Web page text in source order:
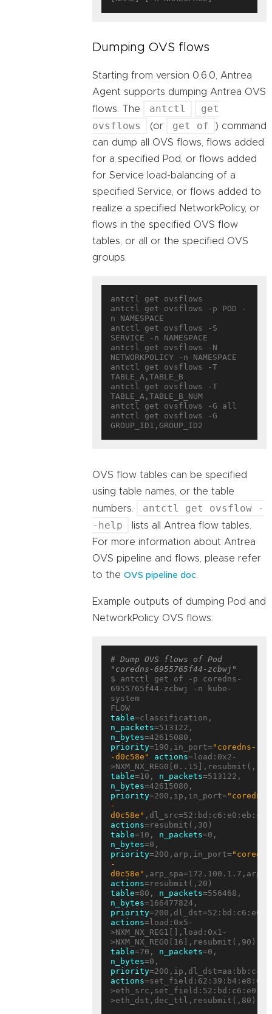
Dumping OVS flows
Starting from version 0.6.0, Antrea
Agent supports dumping Antrea OVS
flows. The
antctl
get
ovsflows
(or get of
) command
can dump all OVS flows, flows added
for a specified Pod, or flows added
for Service load-balancing of a
specified Service, or flows added to
realize a specified NetworkPolicy, or
flows in the specified OVS flow
tables, or all or the specified OVS
groups.
antctl get ovsflows
antctl get ovsflows -p POD -
n NAMESPACE
antctl get ovsflows -S
SERVICE -n NAMESPACE
antctl get ovsflows -N
NETWORKPOLICY -n NAMESPACE
antctl get ovsflows -T
TABLE_A,TABLE_B
antctl get ovsflows -T
TABLE_A,TABLE_B_NUM
antctl get ovsflows -G all
antctl get ovsflows -G
OVS flow tables can be specified
using table names, or the table
numbers.
antctl get ovsflow -
-help
lists all Antrea flow tables.
For more information about Antrea
OVS pipeline and flows, please refer
to the OVS pipeline doc
Example outputs of dumping Pod and
NetworkPolicy OVS flows:
# Dump OVS flows of Pod
"coredns-6955765f44-zcbwj"
$ antctl get of -p coredns-
6955765f44-zcbwj -n kube-
system
table
n_packets
n_bytes
priority=190,in_port= "coredns-
-d0c58e"
actions=load:0x2-
table=10, n_packets
n_bytes
priority=200,ip,in_port= "coredns-
-
d0c58e"
actions
table=10, n_packets
n_bytes
priority=200,arp,in_port=
-
d0c58e"
actions
table=80, n_packets
n_bytes
priority
actions=load:0x5-
>NXM_NX_REG1[],load:0x1-
table=70, n_packets
n_bytes
priority
actions
>eth_dst,dec_ttl,resubmit(,80)